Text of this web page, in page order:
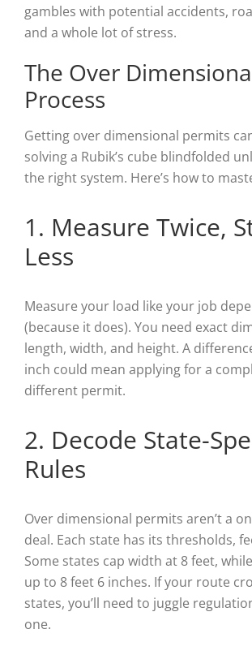
gambles with potential accidents,
and a whole lot of stress.
The Over
Process
Getting over dimensional permits
solving a Rubik’s cube blindfolded
the right system. Here’s how to
1. Measure Twice,
Less
Measure your load like your job
(because it does). You need exact
length, width, and height. A
inch could mean applying for a
different permit.
2. Decode State-
Rules
Over dimensional permits aren’t a
deal. Each state has its thresholds,
Some states cap width at 8 feet,
up to 8 feet 6 inches. If your route
states, you’ll need to juggle
one.